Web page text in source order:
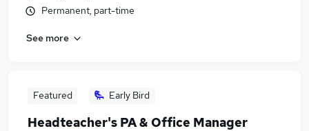
Permanent, part-time
See more
Featured Early Bird
Headteacher's PA & Office Manager